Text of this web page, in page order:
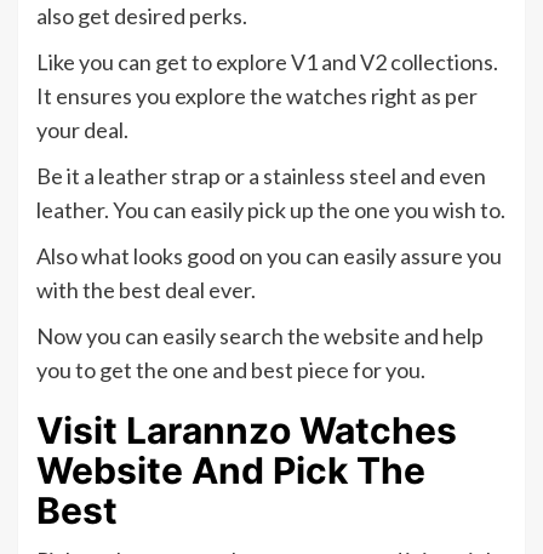
also get desired perks.
Like you can get to explore V1 and V2 collections.
It ensures you explore the watches right as per
your deal.
Be it a leather strap or a stainless steel and even
leather. You can easily pick up the one you wish to.
Also what looks good on you can easily assure you
with the best deal ever.
Now you can easily search the website and help
you to get the one and best piece for you.
Visit Larannzo Watches
Website And Pick The
Best